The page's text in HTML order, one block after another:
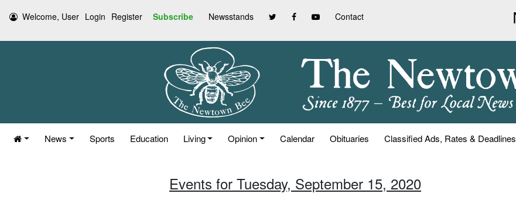
Welcome, User Login Register Subscribe Newsstands Contact
News Sports Education Living Opinion Calendar Obituaries Classified Ads, Rates & Deadlines
Events for Tuesday, September 15, 2020